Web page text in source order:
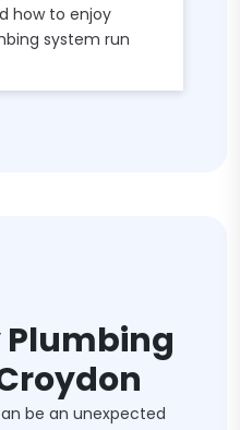
how to enjoy
system run
Plumbing
be an unexpected